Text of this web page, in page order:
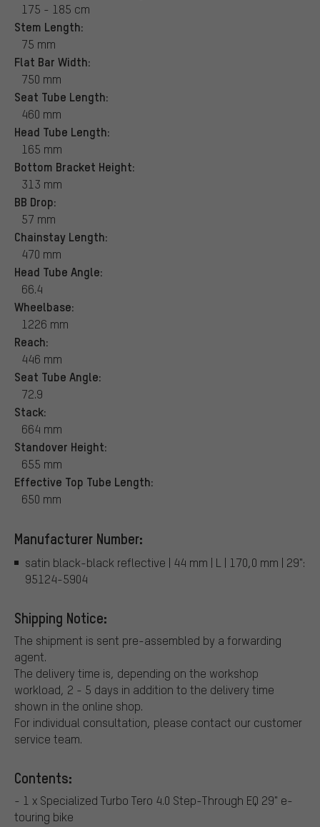
175 - 185 cm
Stem Length:
75 mm
Flat Bar Width:
750 mm
Seat Tube Length:
460 mm
Head Tube Length:
165 mm
Bottom Bracket Height:
313 mm
BB Drop:
57 mm
Chainstay Length:
470 mm
Head Tube Angle:
66.4
Wheelbase:
1226 mm
Reach:
446 mm
Seat Tube Angle:
72.9
Stack:
664 mm
Standover Height:
655 mm
Effective Top Tube Length:
650 mm
Manufacturer Number:
satin black-black reflective | 44 mm | L | 170,0 mm | 29":
95124-5904
Shipping Notice:
The shipment is sent pre-assembled by a forwarding
agent.
The delivery time is, depending on the workshop
workload, 2 - 5 days in addition to the delivery time
shown in the online shop.
For individual consultation, please contact our customer
service team.
Contents:
- 1 x Specialized Turbo Tero 4.0 Step-Through EQ 29" e-
touring bike